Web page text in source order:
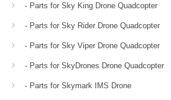
- Parts for Sky King Drone Quadcopter
- Parts for Sky Rider Drone Quadcopter
- Parts for Sky Viper Drone Quadcopter
- Parts for SkyDrones Drone Quadcopter
- Parts for Skymark IMS Drone